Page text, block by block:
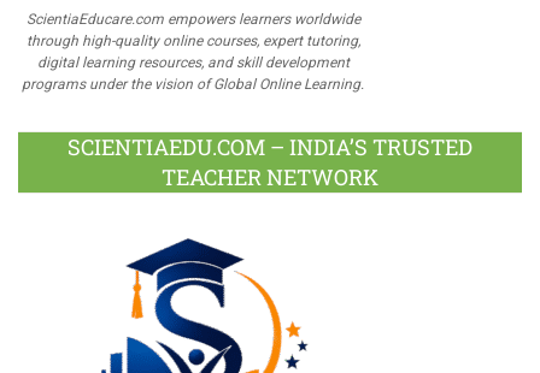
ScientiaEducare.com empowers learners worldwide
through high-quality online courses, expert tutoring,
digital learning resources, and skill development
programs under the vision of Global Online Learning.
SCIENTIAEDU.COM – INDIA’S TRUSTED
TEACHER NETWORK